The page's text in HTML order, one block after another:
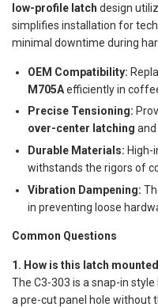
low-profile latch design
simplifies installation for
minimal downtime during
OEM Compatibility:
M705Aefficiently in
Precise Tensioning:
over-center latching
Durable Materials: High-
withstands the rigors of
Vibration Dampening:
in preventing loose
Common Questions
1. How is this latch
The C3-303 is a snap-in
a pre-cut panel hole without